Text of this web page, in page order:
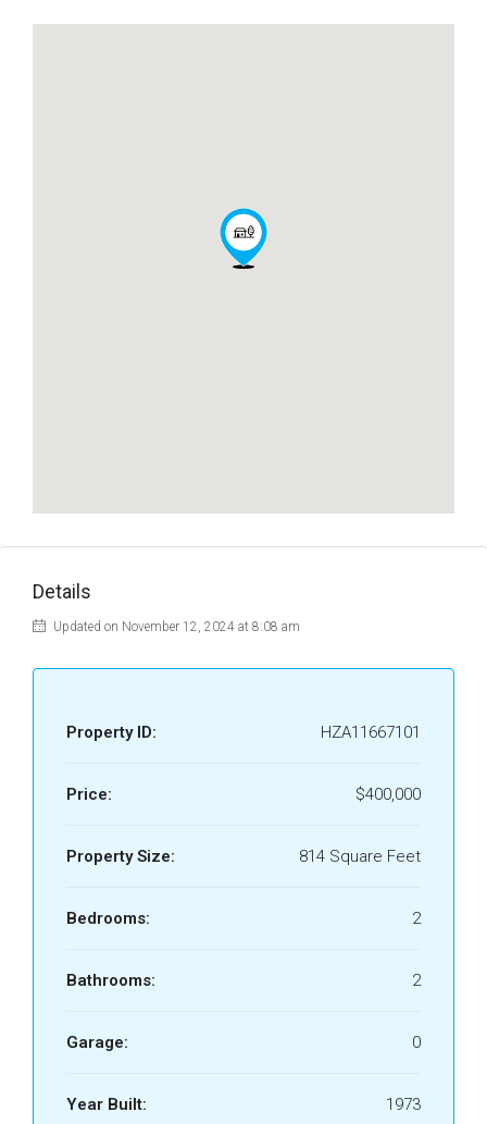
Details
Updated on November 12, 2024 at 8:08 am
Property ID: HZA11667101
Price: $400,000
Property Size: 814 Square Feet
Bedrooms: 2
Bathrooms: 2
Garage: 0
Year Built: 1973